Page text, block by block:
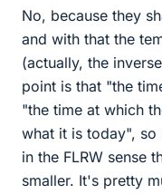
No, because they
and with that the
(actually, the
point is that "the
"the time at which
what it is today",
in the FLRW sense
smaller. It's pretty